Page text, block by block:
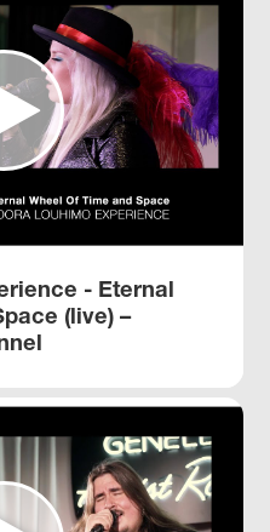
- Eternal
(live) –